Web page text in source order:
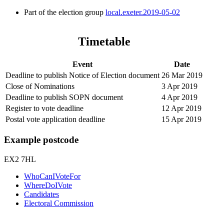
Part of the election group local.exeter.2019-05-02
Timetable
Event
Date
Deadline to publish Notice of Election document 26 Mar 2019
Close of Nominations
3 Apr 2019
Deadline to publish SOPN document
4 Apr 2019
Register to vote deadline
12 Apr 2019
Postal vote application deadline
15 Apr 2019
Example postcode
EX2 7HL
WhoCanIVoteFor
WhereDoIVote
Candidates
Electoral Commission